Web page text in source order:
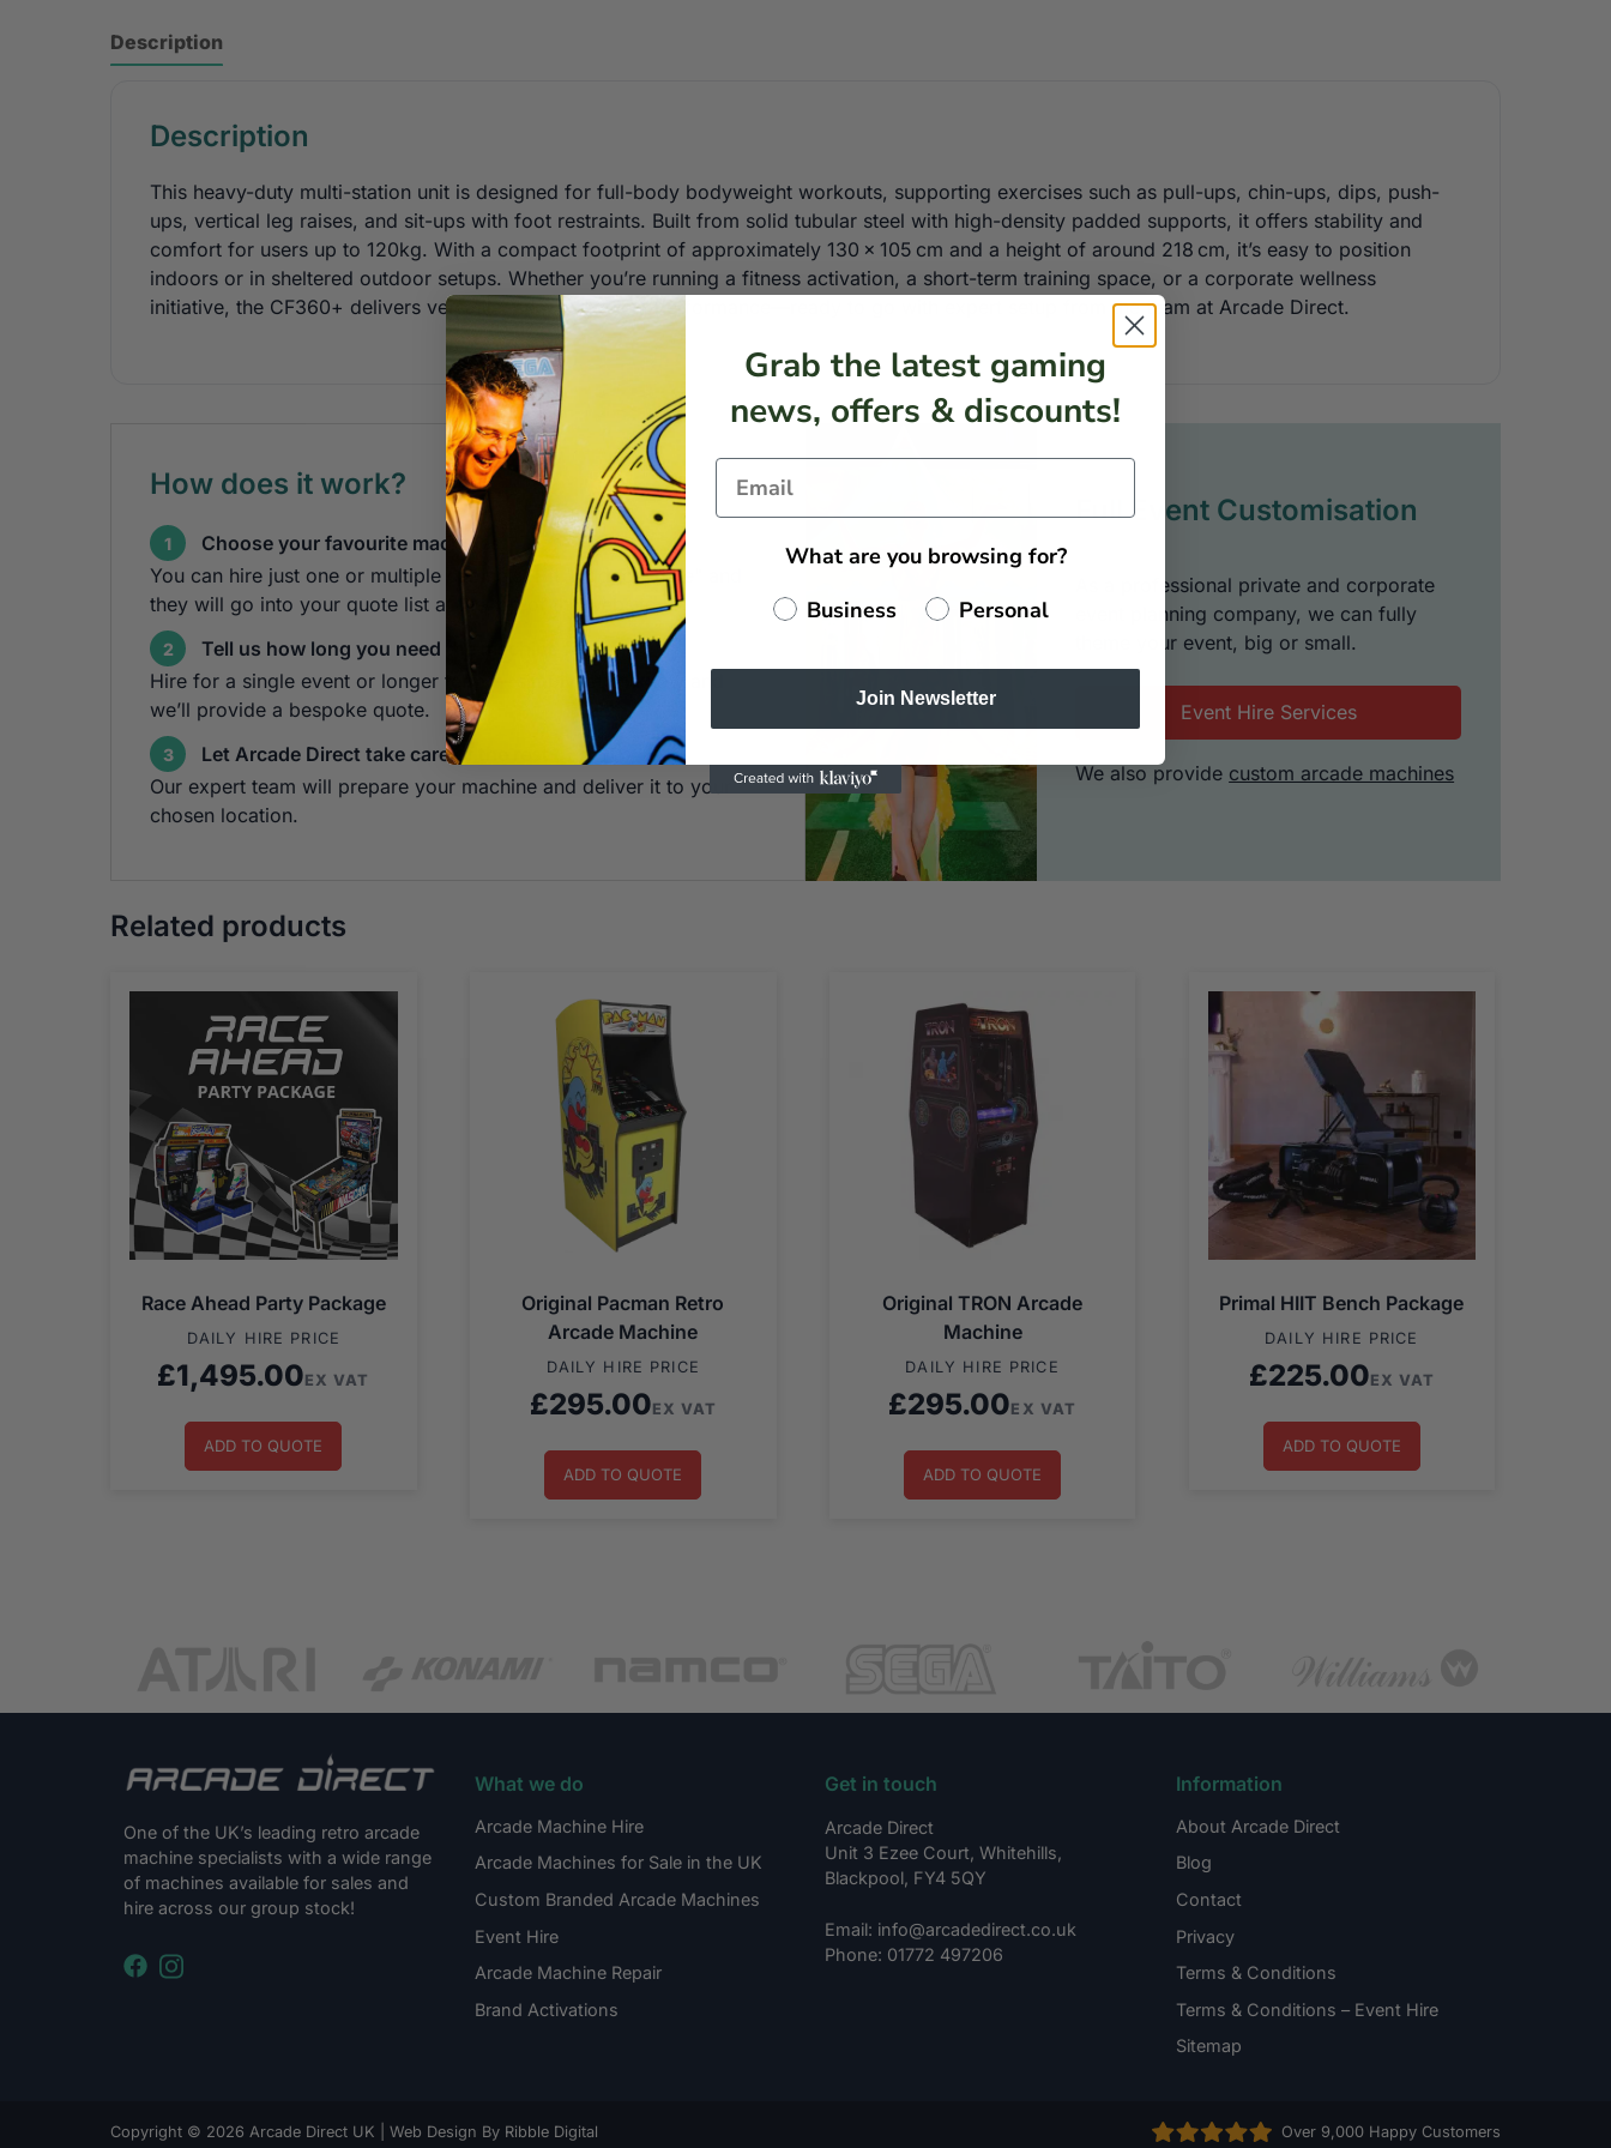
Description
Description
This heavy-duty multi-station unit is designed for full-body bodyweight workouts, supporting exercises such as pull-ups, chin-ups, dips, push-
ups, vertical leg raises, and sit-ups with foot restraints. Built from solid tubular steel with high-density padded supports, it offers stability and
comfort for users up to 120kg. With a compact footprint of approximately 130 × 105 cm and a height of around 218 cm, it’s easy to position
indoors or in sheltered outdoor setups. Whether you’re running a fitness activation, a short-term training space, or a corporate wellness
initiative, the CF360+ delivers versatile, space-efficient performance—ready to go with expert setup from the team at Arcade Direct.
How does it work?
1
Choose your favourite machines
You can hire just one or multiple cabinets! Hit "Add to Quote" and
they will go into your quote list at the top of the website.
2
Tell us how long you need the machine for
Hire for a single event or longer term — simply let us know and
we’ll provide a bespoke quote.
3
Let Arcade Direct take care of the rest
Our expert team will prepare your machine and deliver it to your
chosen location.
Full Event Customisation
As a professional private and corporate
event planning company, we can fully
theme your event, big or small.
Event Hire Services
We also provide custom arcade machines
Related products
Race Ahead Party Package
DAILY HIRE PRICE
£1,495.00EX VAT
ADD TO QUOTE
Original Pacman Retro
Arcade Machine
DAILY HIRE PRICE
£295.00EX VAT
ADD TO QUOTE
Original TRON Arcade
Machine
DAILY HIRE PRICE
£295.00EX VAT
ADD TO QUOTE
Primal HIIT Bench Package
DAILY HIRE PRICE
£225.00EX VAT
ADD TO QUOTE
One of the UK’s leading retro arcade
machine specialists with a wide range
of machines available for sales and
hire across our group stock!
What we do
Arcade Machine Hire
Arcade Machines for Sale in the UK
Custom Branded Arcade Machines
Event Hire
Arcade Machine Repair
Brand Activations
Get in touch
Arcade Direct
Unit 3 Ezee Court, Whitehills,
Blackpool, FY4 5QY
Email: info@arcadedirect.co.uk
Phone: 01772 497206
Information
About Arcade Direct
Blog
Contact
Privacy
Terms & Conditions
Terms & Conditions – Event Hire
Sitemap
Copyright © 2026 Arcade Direct UK | Web Design By Ribble Digital Over 9,000 Happy Customers
Grab the latest gaming
news, offers & discounts!
What are you browsing for?
Business
Personal
Join Newsletter